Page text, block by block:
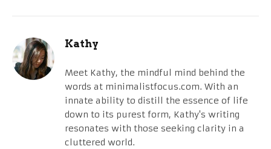
Kathy
Meet Kathy, the mindful mind behind the
words at minimalistfocus.com. With an
innate ability to distill the essence of life
down to its purest form, Kathy's writing
resonates with those seeking clarity in a
cluttered world.